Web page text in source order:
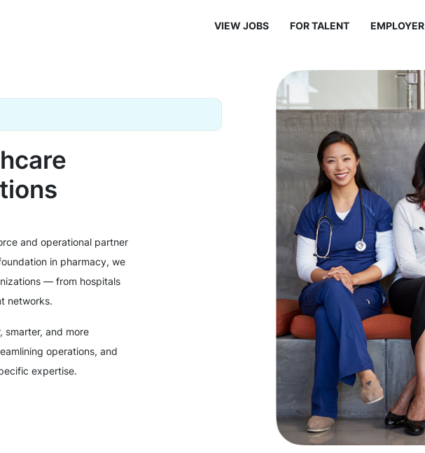
VIEW JOBS FOR TALENT EMPLOYER
and operational partner
in pharmacy, we
— from hospitals
networks.
smarter, and more
operations, and
expertise.